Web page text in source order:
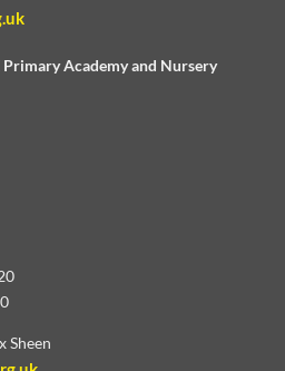
Academy and Nursery
Sheen